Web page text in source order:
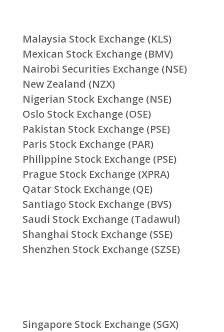
Malaysia Stock Exchange (KLS)
Mexican Stock Exchange (BMV)
Nairobi Securities Exchange (NSE)
New Zealand (NZX)
Nigerian Stock Exchange (NSE)
Oslo Stock Exchange (OSE)
Pakistan Stock Exchange (PSE)
Paris Stock Exchange (PAR)
Philippine Stock Exchange (PSE)
Prague Stock Exchange (XPRA)
Qatar Stock Exchange (QE)
Santiago Stock Exchange (BVS)
Saudi Stock Exchange (Tadawul)
Shanghai Stock Exchange (SSE)
Shenzhen Stock Exchange (SZSE)
Singapore Stock Exchange (SGX)